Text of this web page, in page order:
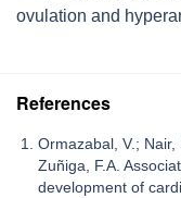
ovulation and
References
Ormazabal, V.;
Zuñiga, F.A.
development of